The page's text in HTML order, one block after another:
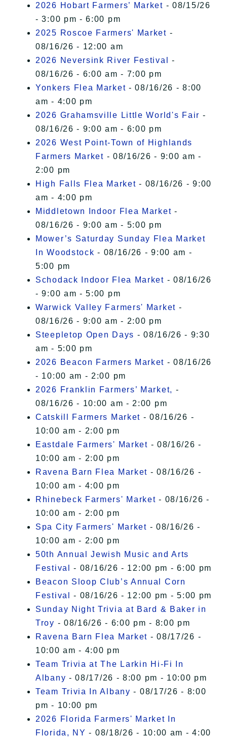
2026 Hobart Farmers’ Market - 08/15/26
- 3:00 pm - 6:00 pm
2025 Roscoe Farmers' Market -
08/16/26 - 12:00 am
2026 Neversink River Festival
-
08/16/26 - 6:00 am - 7:00 pm
Yonkers Flea Market - 08/16/26 - 8:00
am - 4:00 pm
2026 Grahamsville Little World's Fair -
08/16/26 - 9:00 am - 6:00 pm
2026 West Point-Town of Highlands
Farmers Market - 08/16/26 - 9:00 am -
2:00 pm
High Falls Flea Market - 08/16/26 - 9:00
am - 4:00 pm
Middletown Indoor Flea Market -
08/16/26 - 9:00 am - 5:00 pm
Mower’s Saturday Sunday Flea Market
In Woodstock - 08/16/26 - 9:00 am -
5:00 pm
Schodack Indoor Flea Market - 08/16/26
- 9:00 am - 5:00 pm
Warwick Valley Farmers' Market -
08/16/26 - 9:00 am - 2:00 pm
Steepletop Open Days - 08/16/26 - 9:30
am - 5:00 pm
2026 Beacon Farmers Market - 08/16/26
- 10:00 am - 2:00 pm
2026 Franklin Farmers’ Market, -
08/16/26 - 10:00 am - 2:00 pm
Catskill Farmers Market - 08/16/26 -
10:00 am - 2:00 pm
Eastdale Farmers' Market - 08/16/26 -
10:00 am - 2:00 pm
Ravena Barn Flea Market - 08/16/26 -
10:00 am - 4:00 pm
Rhinebeck Farmers' Market - 08/16/26 -
10:00 am - 2:00 pm
Spa City Farmers' Market - 08/16/26 -
10:00 am - 2:00 pm
50th Annual Jewish Music and Arts
Festival
- 08/16/26 - 12:00 pm - 6:00 pm
Beacon Sloop Club’s Annual Corn
Festival
- 08/16/26 - 12:00 pm - 5:00 pm
Sunday Night Trivia at Bard & Baker in
Troy - 08/16/26 - 6:00 pm - 8:00 pm
Ravena Barn Flea Market - 08/17/26 -
10:00 am - 4:00 pm
Team Trivia at The Larkin Hi-Fi In
Albany - 08/17/26 - 8:00 pm - 10:00 pm
Team Trivia In Albany - 08/17/26 - 8:00
pm - 10:00 pm
2026 Florida Farmers' Market In
Florida, NY - 08/18/26 - 10:00 am - 4:00